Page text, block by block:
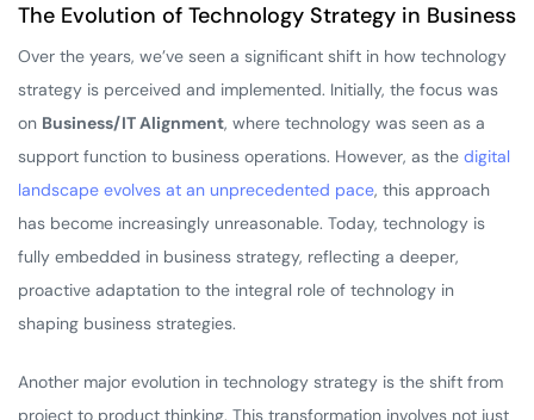
The Evolution of Technology Strategy in Business
Over the years, we’ve seen a significant shift in how technology
strategy is perceived and implemented. Initially, the focus was
on Business/IT Alignment, where technology was seen as a
support function to business operations. However, as the digital
landscape evolves at an unprecedented pace, this approach
has become increasingly unreasonable. Today, technology is
fully embedded in business strategy, reflecting a deeper,
proactive adaptation to the integral role of technology in
shaping business strategies.
Another major evolution in technology strategy is the shift from
project to product thinking. This transformation involves not just